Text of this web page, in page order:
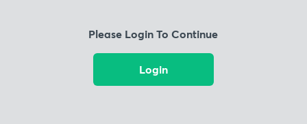
Please Login To Continue
Login